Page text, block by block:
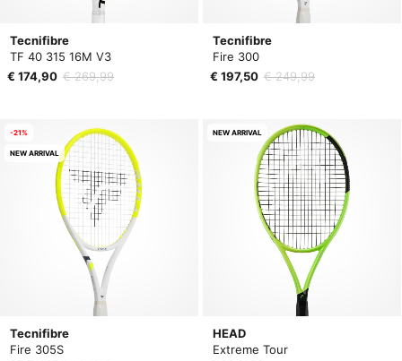
Tecnifibre
TF 40 315 16M V3
€ 174,90 € 269,99
Tecnifibre
Fire 300
€ 197,50 € 249,99
Tecnifibre
Fire 305S
-21%
NEW ARRIVAL
HEAD
Extreme Tour
NEW ARRIVAL